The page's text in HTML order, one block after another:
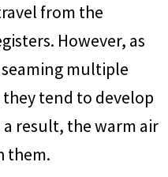
from the
However, as
multiple
tend to develop
result, the warm air
them.